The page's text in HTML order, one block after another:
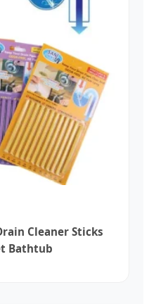
Cleaner Sticks
Bathtub